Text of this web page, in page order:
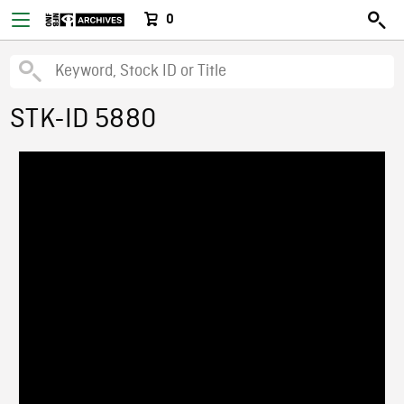
0
STK-ID 5880